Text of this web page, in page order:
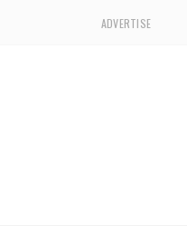
ADVERTISE